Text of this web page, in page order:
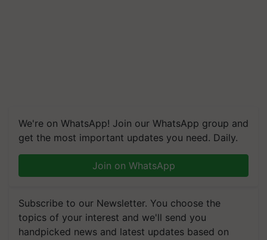
We're on WhatsApp! Join our WhatsApp group and
get the most important updates you need. Daily.
Join on WhatsApp
Subscribe to our Newsletter. You choose the
topics of your interest and we'll send you
handpicked news and latest updates based on